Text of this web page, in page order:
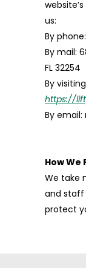
us:
By
By mail:
FL 32254
By
https://
By
How
We take
and staff
protect